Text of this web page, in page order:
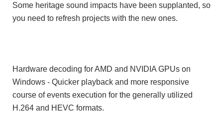
Some heritage sound impacts have been supplanted, so
you need to refresh projects with the new ones.
Hardware decoding for AMD and NVIDIA GPUs on
Windows - Quicker playback and more responsive
course of events execution for the generally utilized
H.264 and HEVC formats.